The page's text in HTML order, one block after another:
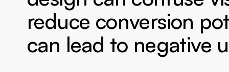
reduce conversion
can lead to negative